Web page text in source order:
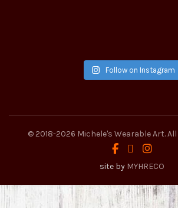
Follow on Instagram
© 2018-2026 Michele's Wearable Art.
site by MYHRECO